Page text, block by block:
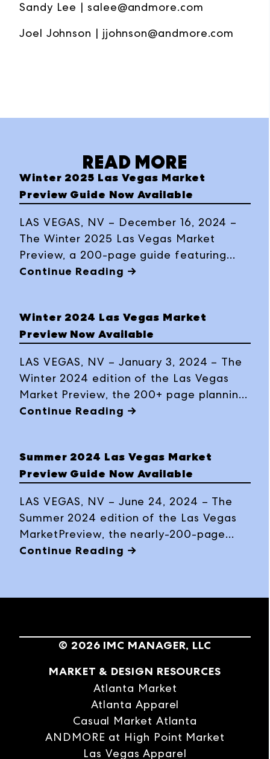
Sandy Lee | salee@andmore.com
Joel Johnson | jjohnson@andmore.com
READ MORE
Winter 2025 Las Vegas Market
Preview Guide Now Available
LAS VEGAS, NV – December 16, 2024 –
The Winter 2025 Las Vegas Market
Preview, a 200-page guide featuring
trends, product previews, exhibitor
interactive digital formats ahead of the
buying event, January 26-30, 2025, at
Continue Reading →
Winter 2024 Las Vegas Market
Preview Now Available
LAS VEGAS, NV – January 3, 2024 – The
Winter 2024 edition of the Las Vegas
Market Preview, the 200+ page planning
guide with original content including
Market details and more, is now
available as a print magazine and
to Las Vegas Market, January 28 –
February 1, 2024, at World Market Center
Las Vegas.
Continue Reading →
Summer 2024 Las Vegas Market
Preview Guide Now Available
LAS VEGAS, NV – June 24, 2024 – The
Summer 2024 edition of the Las Vegas
MarketPreview, the nearly-200-page
guide complete with trend information
details and travel tips, is now available
Market, July 28 – August 1, 2024, at
Continue Reading →
© 2026 IMC MANAGER, LLC
MARKET & DESIGN RESOURCES
Atlanta Market
Atlanta Apparel
Casual Market Atlanta
ANDMORE at High Point Market
Las Vegas Apparel